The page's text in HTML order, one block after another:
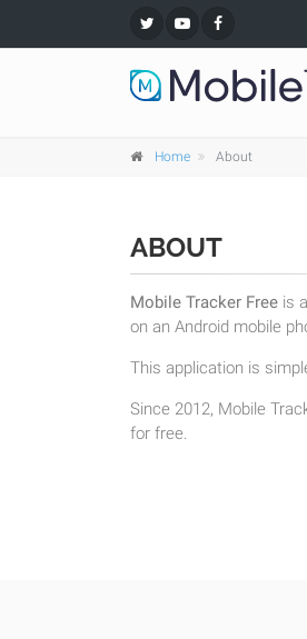
Home About
ABOUT
Mobile Tracker Free is
on an Android mobile
This application is
Since 2012, Mobile
for free.